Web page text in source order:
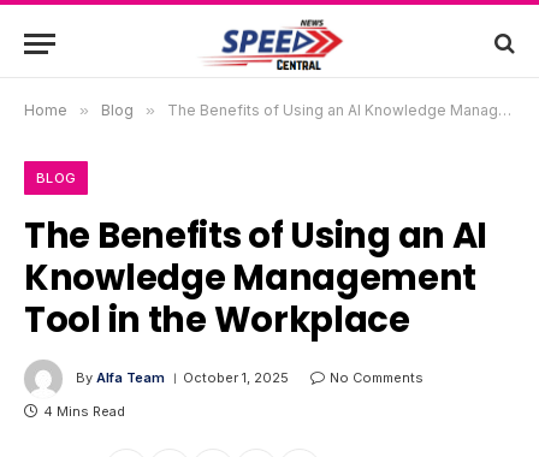
Home » Blog » The Benefits of Using an AI Knowledge Management Tool in the Workplace
BLOG
The Benefits of Using an AI
Knowledge Management
Tool in the Workplace
By Alfa Team October 1, 2025
No Comments
4 Mins Read